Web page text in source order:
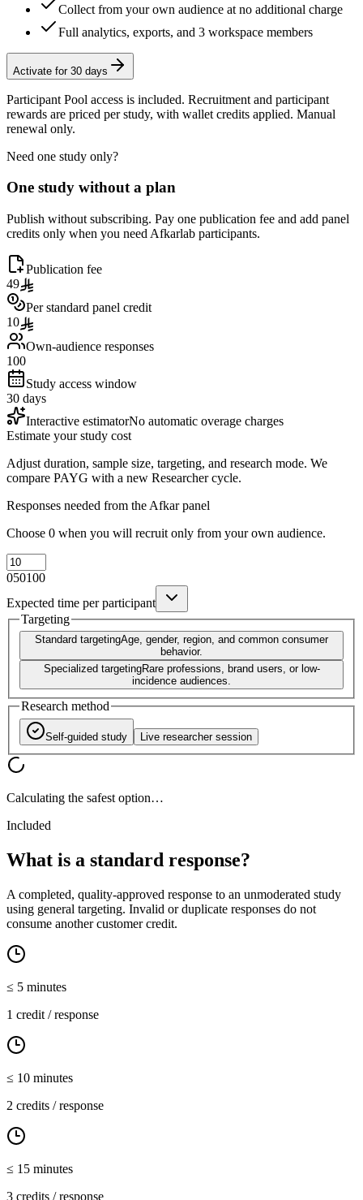
Collect from your own audience at no additional charge
Full analytics, exports, and 3 workspace members
Activate for 30 days
Participant Pool access is included. Recruitment and participant
rewards are priced per study, with wallet credits applied. Manual
renewal only.
Need one study only?
One study without a plan
Publish without subscribing. Pay one publication fee and add panel
credits only when you need Afkarlab participants.
Publication fee
49
Per standard panel credit
10
Own-audience responses
100
Study access window
30 days
Interactive estimatorNo automatic overage charges
Estimate your study cost
Adjust duration, sample size, targeting, and research mode. We
compare PAYG with a new Researcher cycle.
Responses needed from the Afkar panel
Choose 0 when you will recruit only from your own audience.
050100
Expected time per participant
Targeting
Standard targetingAge, gender, region, and common consumer
behavior.
Specialized targetingRare professions, brand users, or low-
incidence audiences.
Research method
Self-guided study Live researcher session
Calculating the safest option…
Included
What is a standard response?
A completed, quality-approved response to an unmoderated study
using general targeting. Invalid or duplicate responses do not
consume another customer credit.
≤ 5 minutes
1 credit / response
≤ 10 minutes
2 credits / response
≤ 15 minutes
3 credits / response